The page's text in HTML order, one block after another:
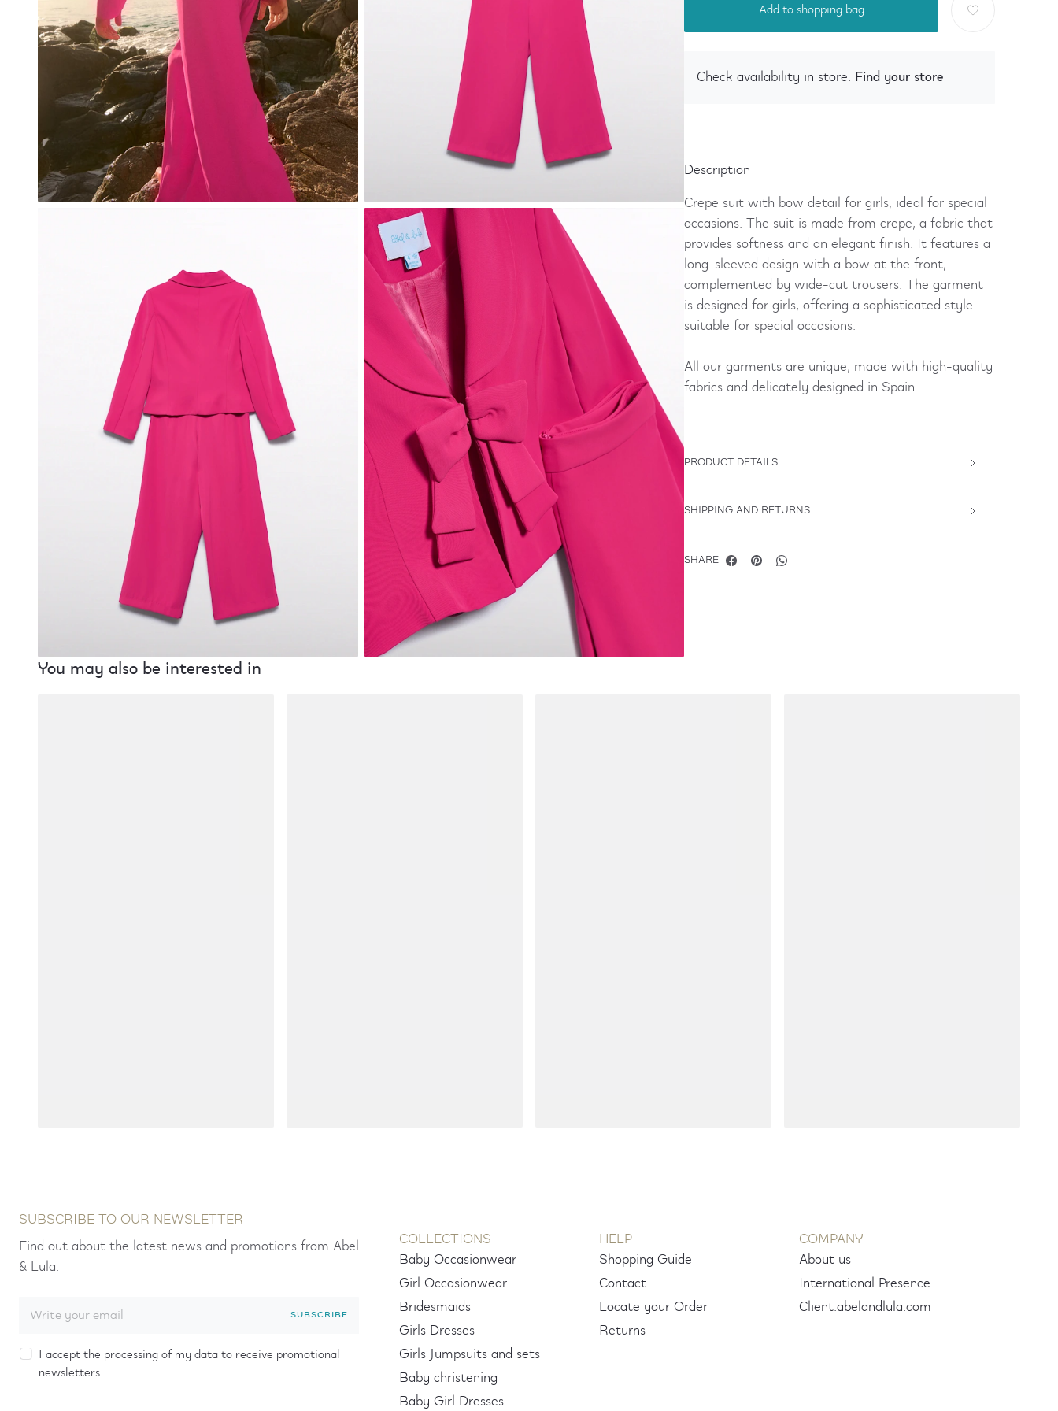
Add to shopping bag
Check availability in store. Find your store
Description
Crepe suit with bow detail for girls, ideal for special
occasions. The suit is made from crepe, a fabric that
provides softness and an elegant finish. It features a
long-sleeved design with a bow at the front,
complemented by wide-cut trousers. The garment
is designed for girls, offering a sophisticated style
suitable for special occasions.
All our garments are unique, made with high-quality
fabrics and delicately designed in Spain.
PRODUCT DETAILS
SHIPPING AND RETURNS
SHARE
You may also be interested in
SUBSCRIBE TO OUR NEWSLETTER
Find out about the latest news and promotions from Abel
& Lula.
SUBSCRIBE
I accept the processing of my data to receive promotional
newsletters.
COLLECTIONS
Baby Occasionwear
Girl Occasionwear
Bridesmaids
Girls Dresses
Girls Jumpsuits and sets
Baby christening
Baby Girl Dresses
HELP
Shopping Guide
Contact
Locate your Order
Returns
COMPANY
About us
International Presence
Client.abelandlula.com